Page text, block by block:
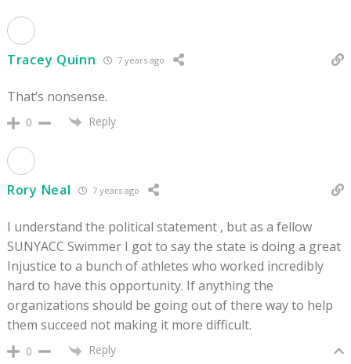
Tracey Quinn 7 years ago
That’s nonsense.
0 Reply
Rory Neal 7 years ago
I understand the political statement , but as a fellow
SUNYACC Swimmer I got to say the state is doing a great
Injustice to a bunch of athletes who worked incredibly
hard to have this opportunity. If anything the
organizations should be going out of there way to help
them succeed not making it more difficult.
0 Reply